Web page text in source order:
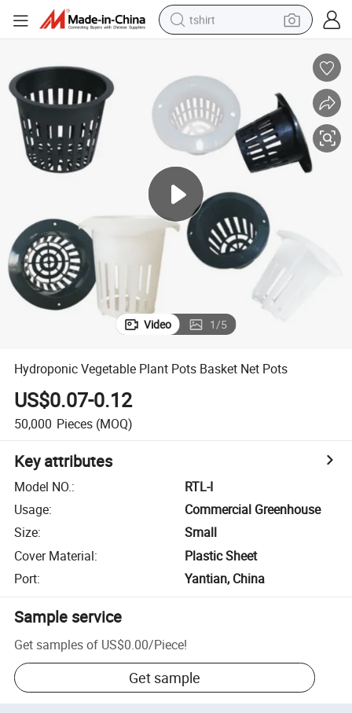
tshirt
electric car
perfume
running shoe
human hair wig
reagent
tote bag
Video 1/5
Hydroponic Vegetable Plant Pots Basket Net Pots
US$0.07-0.12
50,000 Pieces (MOQ)
Key attributes
Model NO.:
RTL-I
Usage:
Commercial Greenhouse
Size:
Small
Cover Material:
Plastic Sheet
Port: Yantian, China
Sample service
Get samples of US$0.00/Piece!
Get sample